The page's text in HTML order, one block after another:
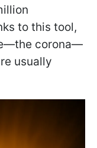
to this tool,
corona—
usually